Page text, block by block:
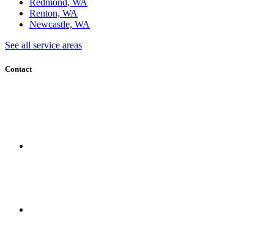
Renton, WA
Newcastle, WA
See all service areas
Contact